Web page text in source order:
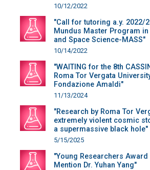
10/12/2022
"Call for tutoring a.y. 2022/
Mundus Master Program
and Space Science-MASS"
10/14/2022
"WAITING for the 8th
Roma Tor Vergata
Fondazione Amaldi"
11/13/2024
"Research by Roma Tor
extremely violent cosmic
a supermassive black hole"
5/15/2025
"Young Researchers Award
Mention Dr. Yuhan Yang"